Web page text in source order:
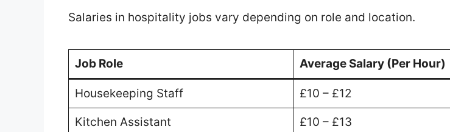
Salaries in hospitality jobs vary depending on role and location.
Job Role Average Salary (Per Hour)
Housekeeping Staff £10 – £12
Kitchen Assistant £10 – £13